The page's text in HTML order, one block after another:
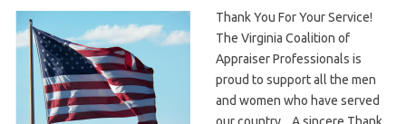
Thank You For Your Service!
The Virginia Coalition of
Appraiser Professionals is
proud to support all the men
and women who have served